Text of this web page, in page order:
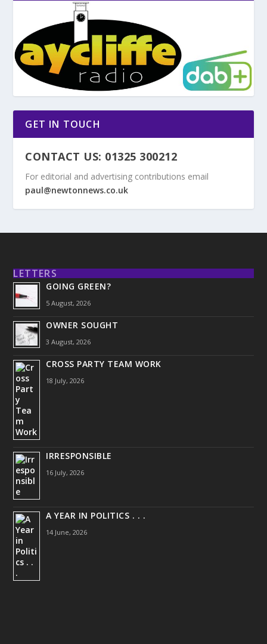
GET IN TOUCH
CONTACT US: 01325 300212
For editorial and advertising contributions email
paul@newtonnews.co.uk
LETTERS
GOING GREEN?
5 August, 2026
OWNER SOUGHT
3 August, 2026
CROSS PARTY TEAM WORK
18 July, 2026
IRRESPONSIBLE
16 July, 2026
A YEAR IN POLITICS . . .
14 June, 2026